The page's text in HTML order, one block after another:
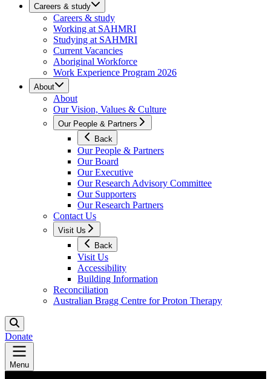
Careers & study
Careers & study
Working at SAHMRI
Studying at SAHMRI
Current Vacancies
Aboriginal Workforce
Work Experience Program 2026
About
About
Our Vision, Values & Culture
Our People & Partners
Back
Our People & Partners
Our Board
Our Executive
Our Research Advisory Committee
Our Supporters
Our Research Partners
Contact Us
Visit Us
Back
Visit Us
Accessibility
Building Information
Reconciliation
Australian Bragg Centre for Proton Therapy
Donate
Menu